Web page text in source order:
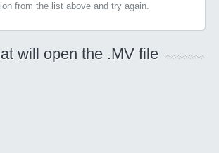
from the list above and try again.
will open the .MV file